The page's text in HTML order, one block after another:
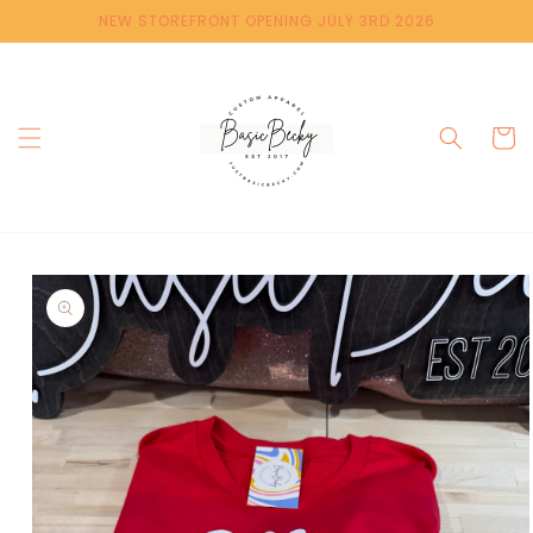
content
NEW STOREFRONT OPENING JULY 3RD 2026
Cart
Skip to
product
information